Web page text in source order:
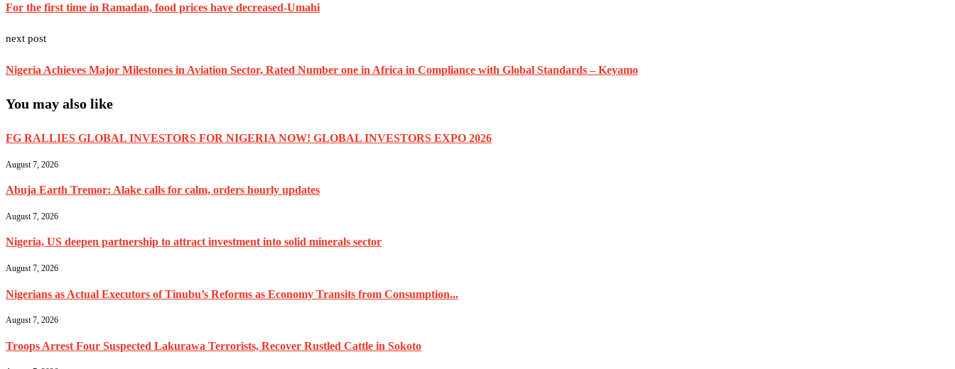
For the first time in Ramadan, food prices have decreased-Umahi
next post
Nigeria Achieves Major Milestones in Aviation Sector, Rated Number one in Africa in Compliance with Global Standards – Keyamo
You may also like
FG RALLIES GLOBAL INVESTORS FOR NIGERIA NOW! GLOBAL INVESTORS EXPO 2026
August 7, 2026
Abuja Earth Tremor: Alake calls for calm, orders hourly updates
August 7, 2026
Nigeria, US deepen partnership to attract investment into solid minerals sector
August 7, 2026
Nigerians as Actual Executors of Tinubu’s Reforms as Economy Transits from Consumption...
August 7, 2026
Troops Arrest Four Suspected Lakurawa Terrorists, Recover Rustled Cattle in Sokoto